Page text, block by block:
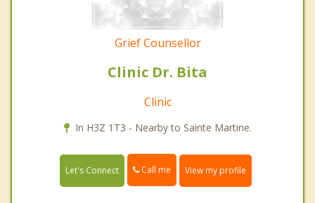
Grief Counsellor
Clinic Dr. Bita
Clinic
In H3Z 1T3 - Nearby to Sainte Martine.
Let's Connect Call me View my profile